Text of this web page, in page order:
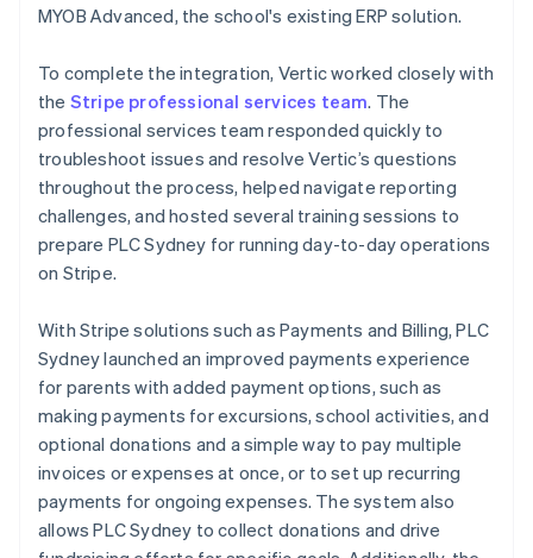
MYOB Advanced, the school's existing ERP solution.
To complete the integration, Vertic worked closely with
the Stripe professional services team. The
professional services team responded quickly to
troubleshoot issues and resolve Vertic’s questions
throughout the process, helped navigate reporting
challenges, and hosted several training sessions to
prepare PLC Sydney for running day-to-day operations
on Stripe.
With Stripe solutions such as Payments and Billing, PLC
Sydney launched an improved payments experience
for parents with added payment options, such as
making payments for excursions, school activities, and
optional donations and a simple way to pay multiple
invoices or expenses at once, or to set up recurring
payments for ongoing expenses. The system also
allows PLC Sydney to collect donations and drive